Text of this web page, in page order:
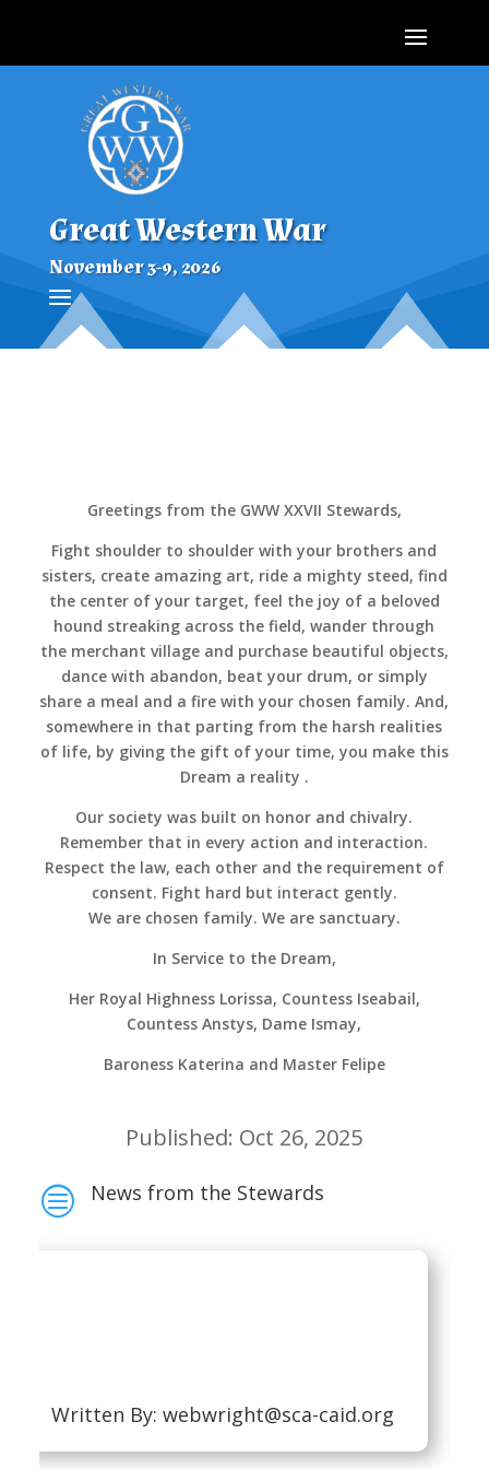
Great Western War
November 3-9, 2026
Greetings from the GWW XXVII Stewards,
Fight shoulder to shoulder with your brothers and
sisters, create amazing art, ride a mighty steed, find
the center of your target, feel the joy of a beloved
hound streaking across the field, wander through
the merchant village and purchase beautiful objects,
dance with abandon, beat your drum, or simply
share a meal and a fire with your chosen family. And,
somewhere in that parting from the harsh realities
of life, by giving the gift of your time, you make this
Dream a reality .
Our society was built on honor and chivalry.
Remember that in every action and interaction.
Respect the law, each other and the requirement of
consent. Fight hard but interact gently.
We are chosen family. We are sanctuary.
In Service to the Dream,
Her Royal Highness Lorissa, Countess Iseabail,
Countess Anstys, Dame Ismay,
Baroness Katerina and Master Felipe
Published: Oct 26, 2025
c News from the Stewards
Written By: webwright@sca-caid.org